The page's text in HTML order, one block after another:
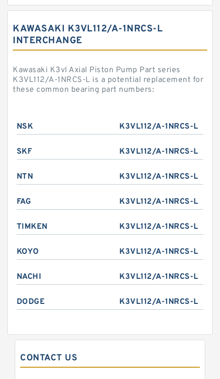
KAWASAKI K3VL112/A-1NRCS-L
INTERCHANGE
Kawasaki K3vl Axial Piston Pump Part series
K3VL112/A-1NRCS-L is a potential replacement for
these common bearing part numbers:
NSK K3VL112/A-1NRCS-L
SKF K3VL112/A-1NRCS-L
NTN K3VL112/A-1NRCS-L
FAG K3VL112/A-1NRCS-L
TIMKEN K3VL112/A-1NRCS-L
KOYO K3VL112/A-1NRCS-L
NACHI K3VL112/A-1NRCS-L
DODGE K3VL112/A-1NRCS-L
CONTACT US